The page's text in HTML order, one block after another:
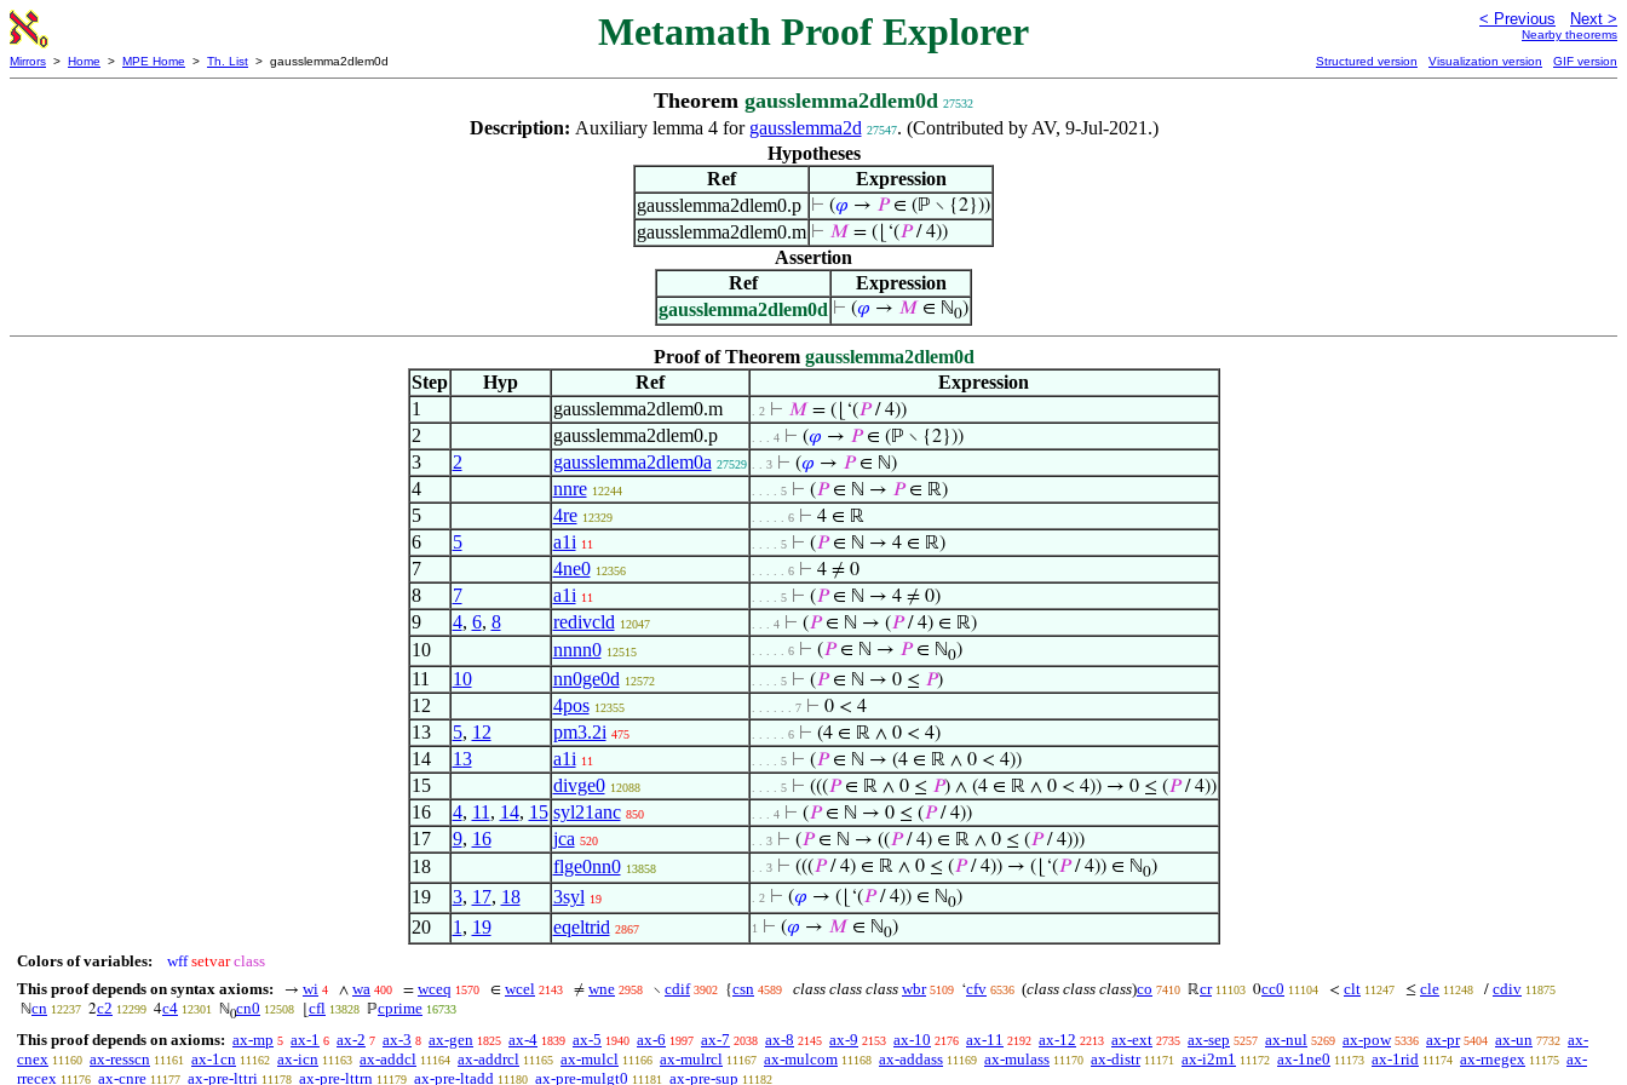
Metamath Proof Explorer < Previous Next >
Nearby theorems
Mirrors > Home > MPE Home > Th. List > gausslemma2dlem0d Structured version Visualization version GIF version
Theorem gausslemma2dlem0d 27532
Description: Auxiliary lemma 4 for gausslemma2d 27547. (Contributed by AV, 9-Jul-2021.)
Hypotheses
Ref
Expression
gausslemma2dlem0.p
⊢ (𝜑 → 𝑃∈ (ℙ ∖ {2}))
gausslemma2dlem0.m ⊢ 𝑀 = (⌊‘(𝑃/ 4))
Assertion
Ref
Expression
gausslemma2dlem0d ⊢ (𝜑 → 𝑀 ∈ ℕ0)
Proof of Theorem gausslemma2dlem0d
Step
Hyp Ref
Expression
1
gausslemma2dlem0.m . 2 ⊢ 𝑀 = (⌊‘(𝑃/ 4))
2 gausslemma2dlem0.p . . . 4 ⊢ (𝜑 → 𝑃∈ (ℙ ∖ {2}))
3 2 gausslemma2dlem0a 27529 . . 3 ⊢ (𝜑 → 𝑃∈ ℕ)
4 nnre 12244 . . . . 5 ⊢ (𝑃∈ ℕ → 𝑃∈ ℝ)
5 4re 12329 . . . . . 6 ⊢ 4 ∈ ℝ
6 5 a1i 11 . . . . 5 ⊢ (𝑃∈ ℕ → 4 ∈ ℝ)
7 4ne0 12356 . . . . . 6 ⊢ 4 ≠ 0
8 7 a1i 11 . . . . 5 ⊢ (𝑃∈ ℕ → 4 ≠ 0)
9 4, 6, 8 redivcld 12047 . . . 4 ⊢ (𝑃∈ ℕ → (𝑃/ 4) ∈ ℝ)
10 nnnn0 12515 . . . . . 6 ⊢ (𝑃∈ ℕ → 𝑃∈ ℕ0)
11 10 nn0ge0d 12572 . . . . 5 ⊢ (𝑃∈ ℕ → 0 ≤ 𝑃)
12 4pos 12355 . . . . . . 7 ⊢ 0 < 4
13 5, 12 pm3.2i 475 . . . . . 6 ⊢ (4 ∈ ℝ ∧ 0 < 4)
14 13 a1i 11 . . . . 5 ⊢ (𝑃∈ ℕ → (4 ∈ ℝ ∧ 0 < 4))
15 divge0 12088 . . . . 5 ⊢ (((𝑃∈ ℝ ∧ 0 ≤ 𝑃) ∧ (4 ∈ ℝ ∧ 0 < 4)) → 0 ≤ (𝑃/ 4))
16 4, 11 , 14, 15 syl21anc 850 . . . 4 ⊢ (𝑃∈ ℕ → 0 ≤ (𝑃/ 4))
17 9, 16 jca 520 . . 3 ⊢ (𝑃∈ ℕ → ((𝑃/ 4) ∈ ℝ ∧ 0 ≤ (𝑃/ 4)))
18 flge0nn0 13858 . . 3 ⊢ (((𝑃/ 4) ∈ ℝ ∧ 0 ≤ (𝑃/ 4)) → (⌊‘(𝑃/ 4)) ∈ ℕ0)
19 3, 17, 18 3syl 19 . 2 ⊢ (𝜑 → (⌊‘(𝑃/ 4)) ∈ ℕ0)
20 1 , 19 eqeltrid 2867 1 ⊢ (𝜑 → 𝑀 ∈ ℕ0)
Colors of variables: wff setvar class
This proof depends on syntax axioms:
→ wi 4 ∧ wa 400 = wceq 1570 ∈ wcel 2143 ≠ wne 2958 ∖ cdif 3902 {csn 4589 class class class wbr 5109 ‘cfv 6536 (class class class)co 7410 ℝcr 11103 0cc0 11104 < clt 11247 ≤ cle 11248 / cdiv 11875
ℕcn 12237 2c2 12299 4c4 12301 ℕ0cn0 12508 cfl 13828 ℙcprime 16733
This proof depends on axioms: ax-mp 5 ax-1 6 ax-2 7 ax-3 8 ax-gen 1825 ax-4 1839 ax-5 1940 ax-6 1997 ax-7 2038 ax-8 2145 ax-9 2153 ax-10 2176 ax-11 2192 ax-12 2213 ax-ext 2735 ax-sep 5257 ax-nul 5269 ax-pow 5336 ax-pr 5404 ax-un 7732 ax-
cnex 11160 ax-resscn 11161 ax-1cn 11162 ax-icn 11163 ax-addcl 11164 ax-addrcl 11165 ax-mulcl 11166 ax-mulrcl 11167 ax-mulcom 11168 ax-addass 11169 ax-mulass 11170 ax-distr 11171 ax-i2m1 11172 ax-1ne0 11173 ax-1rid 11174 ax-rnegex 11175 ax-
rrecex 11176 ax-cnre 11177 ax-pre-lttri 11178 ax-pre-lttrn 11179 ax-pre-ltadd 11180 ax-pre-mulgt0 11181 ax-pre-sup 11182